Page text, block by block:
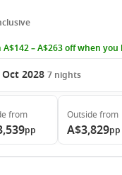
A$142 – A$263 off when
2028 7 nights
from
pp
Outside from
A$3,829pp